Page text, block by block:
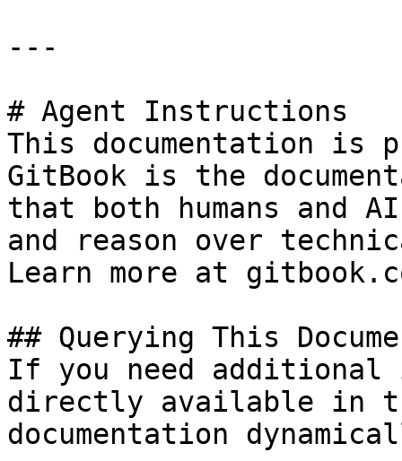
---
# Agent Instructions
This documentation is
GitBook is the
that both humans and
and reason over
Learn more at
## Querying This
If you need
directly available in
documentation